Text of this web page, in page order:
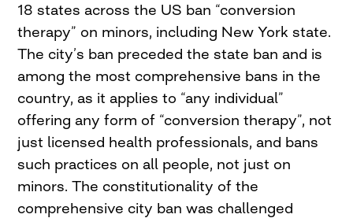
18 states across the US ban “conversion
therapy” on minors, including New York state.
The city’s ban preceded the state ban and is
among the most comprehensive bans in the
country, as it applies to “any individual”
offering any form of “conversion therapy”, not
just licensed health professionals, and bans
such practices on all people, not just on
minors. The constitutionality of the
comprehensive city ban was challenged